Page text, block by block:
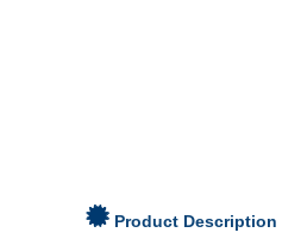
Product Description